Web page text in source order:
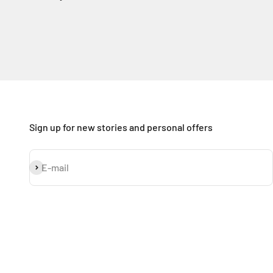
Sign up for new stories and personal offers
E-mail
Subscribe